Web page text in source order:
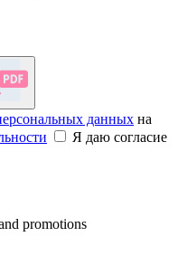
данных на
Я даю согласие
promotions